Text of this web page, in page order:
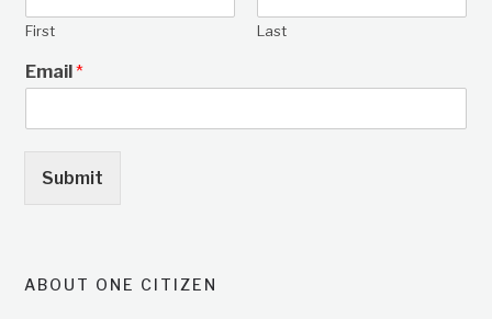
First Last
Email*
Submit
ABOUT ONE CITIZEN